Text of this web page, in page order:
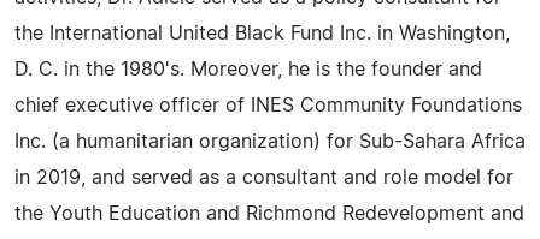
the International United Black Fund Inc. in Washington,
D. C. in the 1980's. Moreover, he is the founder and
chief executive officer of INES Community Foundations
Inc. (a humanitarian organization) for Sub-Sahara Africa
in 2019, and served as a consultant and role model for
the Youth Education and Richmond Redevelopment and